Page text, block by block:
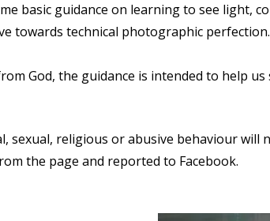
basic guidance on learning to see light,
towards technical photographic perfection.
God, the guidance is intended to help us
sexual, religious or abusive behaviour will
the page and reported to Facebook.